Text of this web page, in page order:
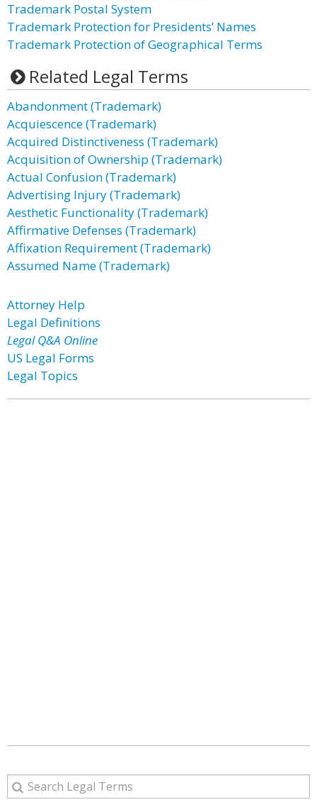
Trademark Postal System
Trademark Protection for Presidents’ Names
Trademark Protection of Geographical Terms
Related Legal Terms
Abandonment (Trademark)
Acquiescence (Trademark)
Acquired Distinctiveness (Trademark)
Acquisition of Ownership (Trademark)
Actual Confusion (Trademark)
Advertising Injury (Trademark)
Aesthetic Functionality (Trademark)
Affirmative Defenses (Trademark)
Affixation Requirement (Trademark)
Assumed Name (Trademark)
Attorney Help
Legal Definitions
Legal Q&A Online
US Legal Forms
Legal Topics